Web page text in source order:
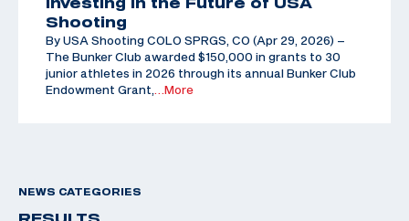
Shooting
By USA Shooting COLO SPRGS, CO (Apr 29, 2026) –
The Bunker Club awarded $150,000 in grants to 30
junior athletes in 2026 through its annual Bunker Club
Endowment Grant,
…More
NEWS CATEGORIES